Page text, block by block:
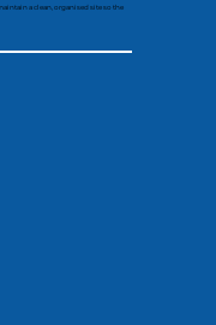
a clean, organised site so the